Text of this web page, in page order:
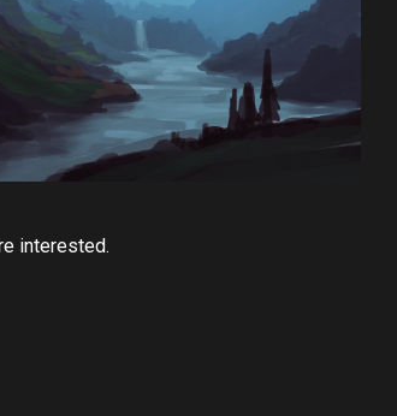
interested.